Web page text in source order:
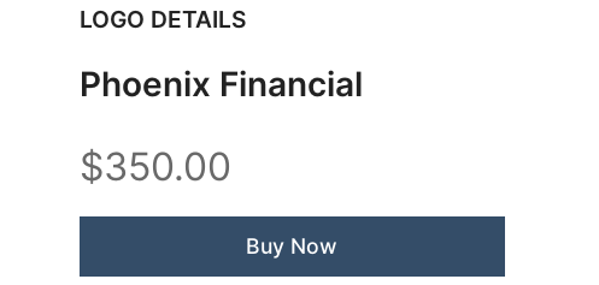
LOGO DETAILS
Phoenix Financial
$350.00
Buy Now